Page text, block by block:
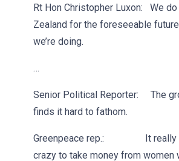
Rt Hon Christopher Luxon: We
Zealand for the foreseeable future
we’re doing.
…
Senior Political Reporter: The
finds it hard to fathom.
Greenpeace rep.: It really is
crazy to take money from women